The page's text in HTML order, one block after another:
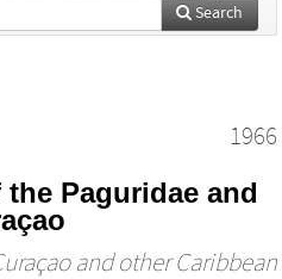
Search
1966
Paguridae and
and other Caribbean